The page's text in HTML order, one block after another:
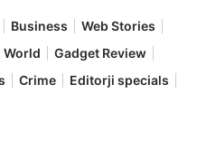
Business
Web Stories
World
Gadget Review
Crime
Editorji specials